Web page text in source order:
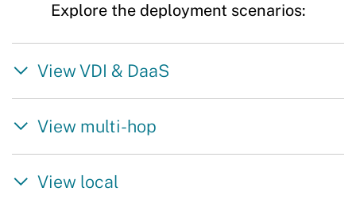
Explore the deployment scenarios:
View VDI & DaaS
View multi-hop
View local